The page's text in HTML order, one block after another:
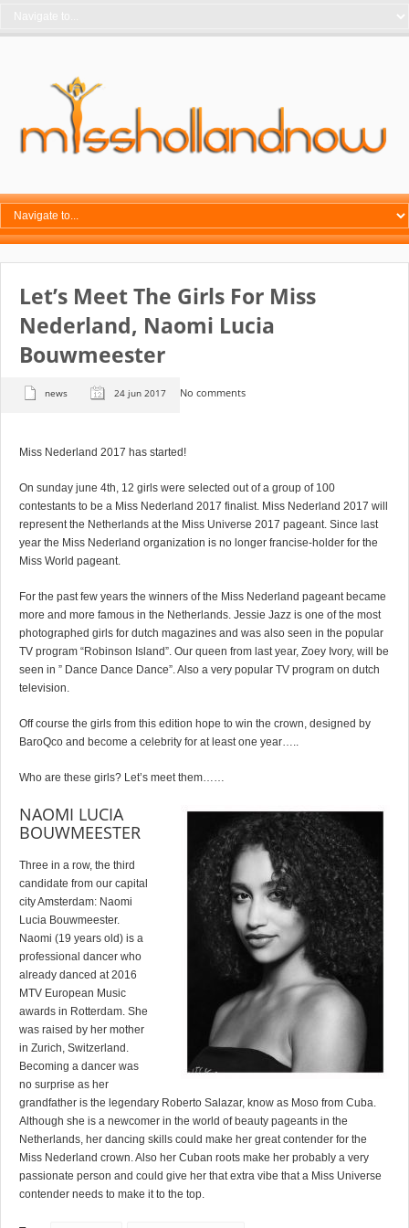
Let’s Meet The Girls For Miss
Nederland, Naomi Lucia
Bouwmeester
news 24 jun 2017 No comments
Miss Nederland 2017 has started!
On sunday june 4th, 12 girls were selected out of a group of 100
contestants to be a Miss Nederland 2017 finalist. Miss Nederland 2017 will
represent the Netherlands at the Miss Universe 2017 pageant. Since last
year the Miss Nederland organization is no longer francise-holder for the
Miss World pageant.
For the past few years the winners of the Miss Nederland pageant became
more and more famous in the Netherlands. Jessie Jazz is one of the most
photographed girls for dutch magazines and was also seen in the popular
TV program “Robinson Island”. Our queen from last year, Zoey Ivory, will be
seen in ” Dance Dance Dance”. Also a very popular TV program on dutch
television.
Off course the girls from this edition hope to win the crown, designed by
BaroQco and become a celebrity for at least one year…..
Who are these girls? Let’s meet them……
NAOMI LUCIA
BOUWMEESTER
Three in a row, the third
candidate from our capital
city Amsterdam: Naomi
Lucia Bouwmeester.
Naomi (19 years old) is a
professional dancer who
already danced at 2016
MTV European Music
awards in Rotterdam. She
was raised by her mother
in Zurich, Switzerland.
Becoming a dancer was
no surprise as her
grandfather is the legendary Roberto Salazar, know as Moso from Cuba.
Although she is a newcomer in the world of beauty pageants in the
Netherlands, her dancing skills could make her great contender for the
Miss Nederland crown. Also her Cuban roots make her probably a very
passionate person and could give her that extra vibe that a Miss Universe
contender needs to make it to the top.